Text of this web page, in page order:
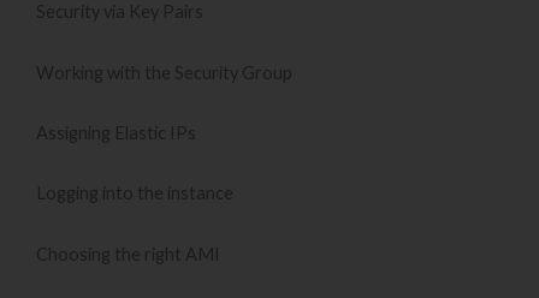
Security via Key Pairs
Working with the Security Group
Assigning Elastic IPs
Logging into the instance
Choosing the right AMI